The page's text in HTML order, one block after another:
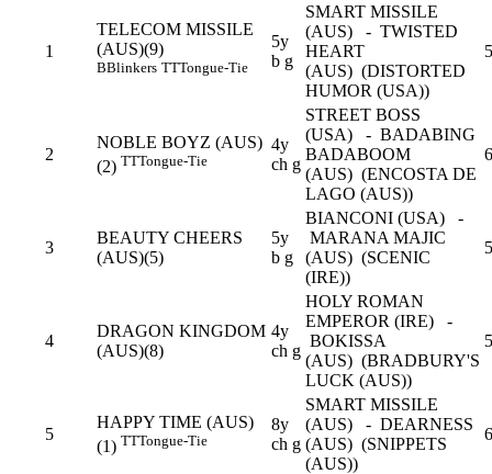
1
TELECOM MISSILE
(AUS)(9)
BBlinkers TTTongue-Tie
5y
b g
SMART MISSILE
(AUS) - TWISTED
HEART
(AUS) (DISTORTED
HUMOR (USA))
2
NOBLE BOYZ (AUS)
(2) TTTongue-Tie
4y
ch g
STREET BOSS
(USA) - BADABING
BADABOOM
(AUS) (ENCOSTA DE
LAGO (AUS))
3
BEAUTY CHEERS
(AUS)(5)
5y
b g
BIANCONI (USA) -
MARANA MAJIC
(AUS) (SCENIC
(IRE))
4
DRAGON KINGDOM
(AUS)(8)
4y
ch g
HOLY ROMAN
EMPEROR (IRE) -
BOKISSA
(AUS) (BRADBURY'S
LUCK (AUS))
5
HAPPY TIME (AUS)
(1) TTTongue-Tie
8y
ch g
SMART MISSILE
(AUS) - DEARNESS
(AUS) (SNIPPETS
(AUS))